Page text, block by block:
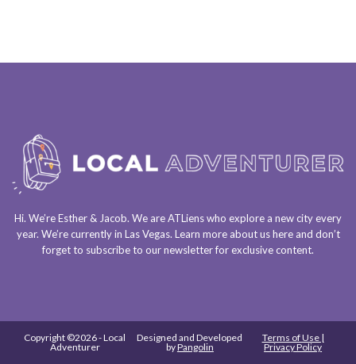
Hi. We’re Esther & Jacob. We areATLienswho explore a new city every
year. We’re currently in Las Vegas. Learn more about ushereand don’t
forget to subscribe to our newsletterfor exclusive content.
Copyright ©2026 - Local
Adventurer
Designed and Developed
byPangolin
Terms of Use |
Privacy Policy